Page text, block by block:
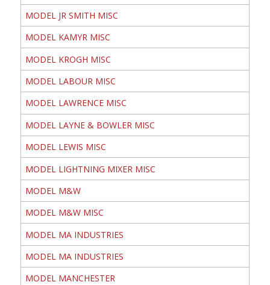
MODEL JR SMITH MISC
MODEL KAMYR MISC
MODEL KROGH MISC
MODEL LABOUR MISC
MODEL LAWRENCE MISC
MODEL LAYNE & BOWLER MISC
MODEL LEWIS MISC
MODEL LIGHTNING MIXER MISC
MODEL M&W
MODEL M&W MISC
MODEL MA INDUSTRIES
MODEL MA INDUSTRIES
MODEL MANCHESTER